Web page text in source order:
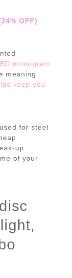
OFF)
monogram
meaning
keep you
for steel
up
of your